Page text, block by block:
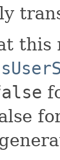
this